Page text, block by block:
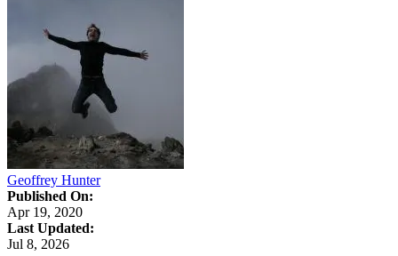
Geoffrey Hunter
Published On:
Apr 19, 2020
Last Updated:
Jul 8, 2026